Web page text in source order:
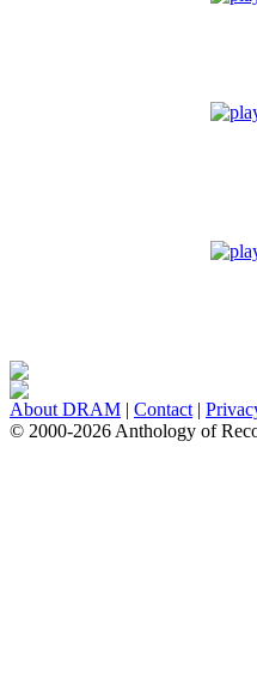
About DRAM | Contact |
© 2000-2026 Anthology of